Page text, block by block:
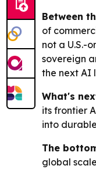
Between
of
not a U.S.-
sovereign
the next AI
What's
its frontier
into
The
global